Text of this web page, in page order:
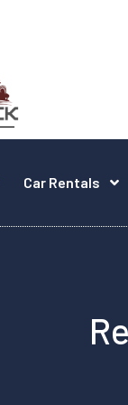
Car Rentals